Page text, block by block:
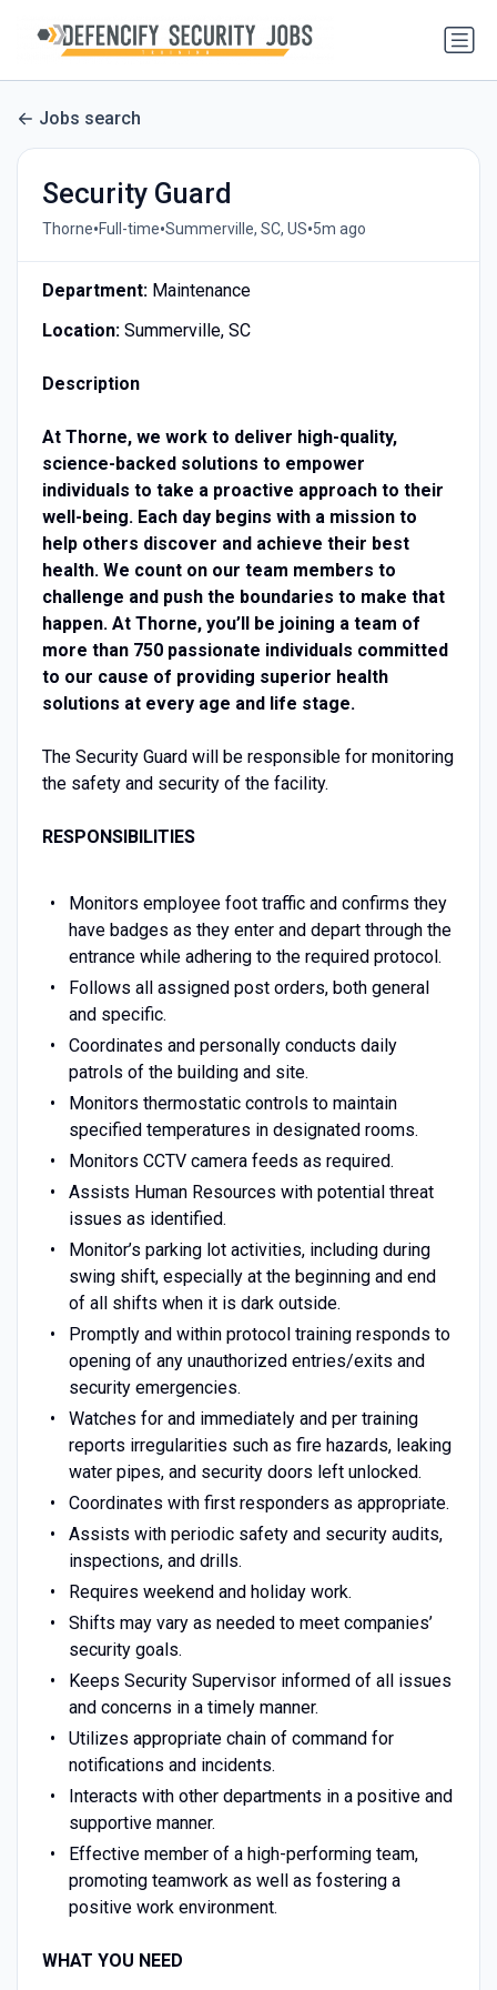
Jobs search
Security Guard
Thorne•Full-time•Summerville, SC, US•5m ago
Department: Maintenance
Location: Summerville, SC
Description
At Thorne, we work to deliver high-quality,
science-backed solutions to empower
individuals to take a proactive approach to their
well-being. Each day begins with a mission to
help others discover and achieve their best
health. We count on our team members to
challenge and push the boundaries to make that
happen. At Thorne, you’ll be joining a team of
more than 750 passionate individuals committed
to our cause of providing superior health
solutions at every age and life stage.
The Security Guard will be responsible for monitoring
the safety and security of the facility.
RESPONSIBILITIES
Monitors employee foot traffic and confirms they
have badges as they enter and depart through the
entrance while adhering to the required protocol.
Follows all assigned post orders, both general
and specific.
Coordinates and personally conducts daily
patrols of the building and site.
Monitors thermostatic controls to maintain
specified temperatures in designated rooms.
Monitors CCTV camera feeds as required.
Assists Human Resources with potential threat
issues as identified.
Monitor’s parking lot activities, including during
swing shift, especially at the beginning and end
of all shifts when it is dark outside.
Promptly and within protocol training responds to
opening of any unauthorized entries/exits and
security emergencies.
Watches for and immediately and per training
reports irregularities such as fire hazards, leaking
water pipes, and security doors left unlocked.
Coordinates with first responders as appropriate.
Assists with periodic safety and security audits,
inspections, and drills.
Requires weekend and holiday work.
Shifts may vary as needed to meet companies’
security goals.
Keeps Security Supervisor informed of all issues
and concerns in a timely manner.
Utilizes appropriate chain of command for
notifications and incidents.
Interacts with other departments in a positive and
supportive manner.
Effective member of a high-performing team,
promoting teamwork as well as fostering a
positive work environment.
WHAT YOU NEED